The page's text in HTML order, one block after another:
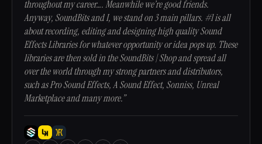
throughout my career…. Meanwhile we’re good friends.
Anyway, SoundBits and I, we stand on 3 main pillars. #1 is all
about recording, editing and designing high quality Sound
Effects Libraries for whatever opportunity or idea pops up. These
libraries are then sold in the SoundBits | Shop and spread all
over the world through my strong partners and distributors,
such as Pro Sound Effects, A Sound Effect, Sonniss, Unreal
Marketplace and many more.”